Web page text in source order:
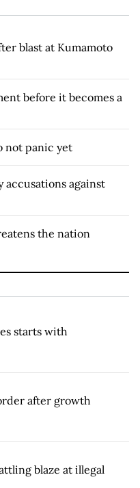
blast at Kumamoto
before it becomes a
not panic yet
accusations against
the nation
starts with
after growth
blaze at illegal